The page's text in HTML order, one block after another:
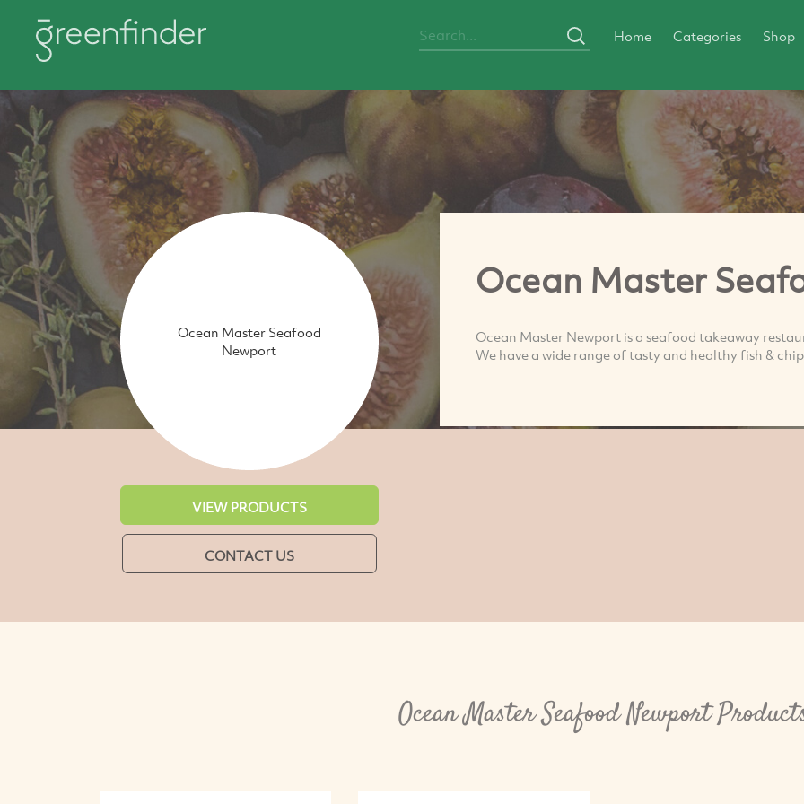
Home Categories Shop
Ocean Master Seafood
Newport
VIEW PRODUCTS
CONTACT US
Ocean Master
Ocean Master Newport is a seafood takeaway
We have a wide range of tasty and healthy fish &
Ocean Master Seafood Newport